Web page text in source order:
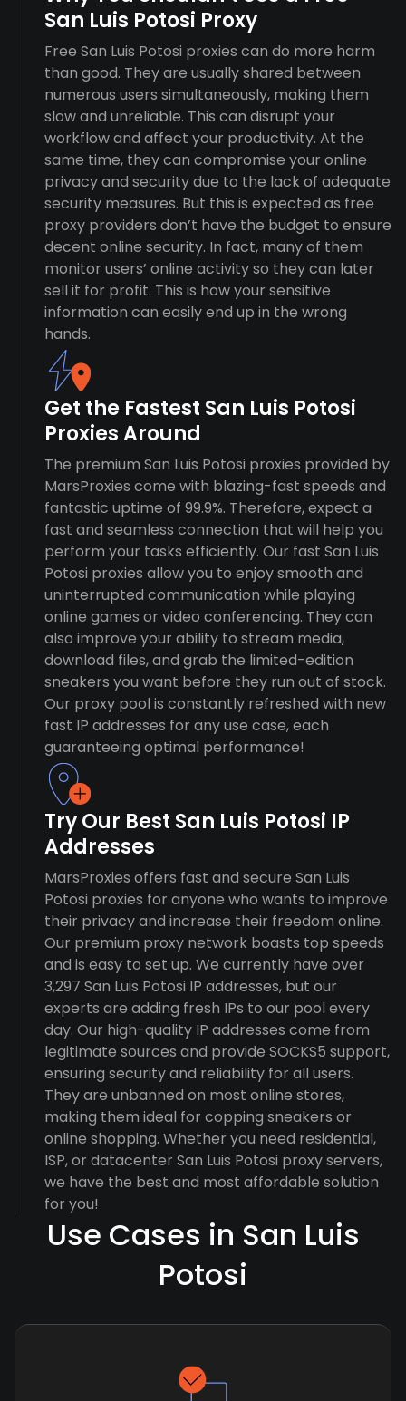
San Luis Potosi Proxy
Free San Luis Potosi proxies can do more harm
than good. They are usually shared between
numerous users simultaneously, making them
slow and unreliable. This can disrupt your
workflow and affect your productivity. At the
same time, they can compromise your online
privacy and security due to the lack of adequate
security measures. But this is expected as free
proxy providers don’t have the budget to ensure
decent online security. In fact, many of them
monitor users’ online activity so they can later
sell it for profit. This is how your sensitive
information can easily end up in the wrong
hands.
Get the Fastest San Luis Potosi
Proxies Around
The premium San Luis Potosi proxies provided by
MarsProxies come with blazing-fast speeds and
fantastic uptime of 99.9%. Therefore, expect a
fast and seamless connection that will help you
perform your tasks efficiently. Our fast San Luis
Potosi proxies allow you to enjoy smooth and
uninterrupted communication while playing
online games or video conferencing. They can
also improve your ability to stream media,
download files, and grab the limited-edition
sneakers you want before they run out of stock.
Our proxy pool is constantly refreshed with new
fast IP addresses for any use case, each
guaranteeing optimal performance!
Try Our Best San Luis Potosi IP
Addresses
MarsProxies offers fast and secure San Luis
Potosi proxies for anyone who wants to improve
their privacy and increase their freedom online.
Our premium proxy network boasts top speeds
and is easy to set up. We currently have over
3,297 San Luis Potosi IP addresses, but our
experts are adding fresh IPs to our pool every
day. Our high-quality IP addresses come from
legitimate sources and provide SOCKS5 support,
ensuring security and reliability for all users.
They are unbanned on most online stores,
making them ideal for copping sneakers or
online shopping. Whether you need residential,
ISP, or datacenter San Luis Potosi proxy servers,
we have the best and most affordable solution
for you!
Use Cases in San Luis
Potosi